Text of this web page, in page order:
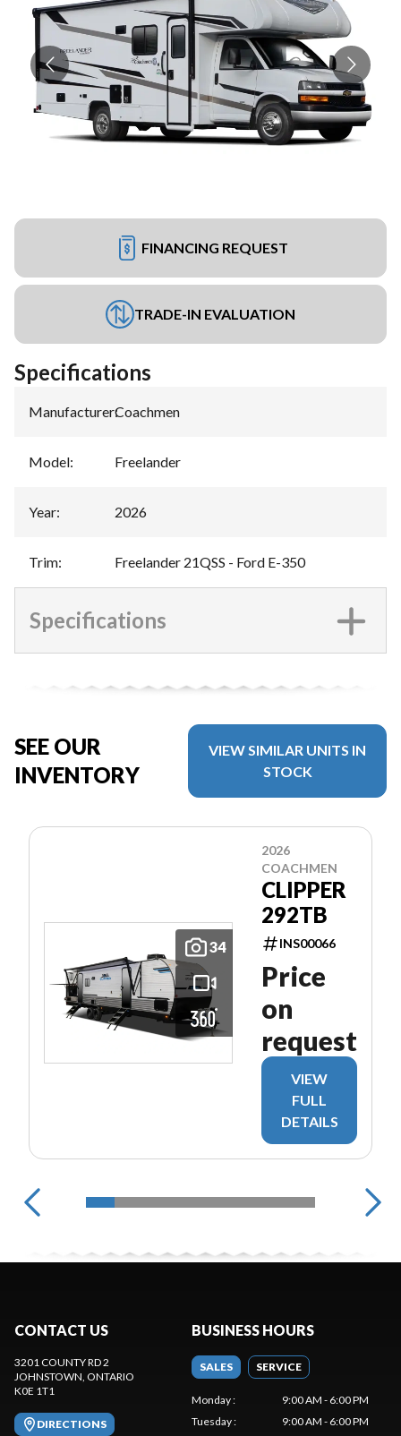
FINANCING REQUEST
TRADE-IN EVALUATION
Specifications
Manufacturer:Coachmen
Model: Freelander
Year: 2026
Trim: Freelander 21QSS - Ford E-350
Specifications
SEE OUR
INVENTORY
VIEW SIMILAR UNITS IN
STOCK
34
2026
COACHMEN
CLIPPER
292TB
INS00066
Price
on
request
VIEW
FULL
DETAILS
CONTACT US
3201 COUNTY RD 2
JOHNSTOWN , ONTARIO
K0E 1T1
DIRECTIONS
BUSINESS HOURS
SALES SERVICE
Monday:
9:00 AM - 6:00 PM
Tuesday:
9:00 AM - 6:00 PM